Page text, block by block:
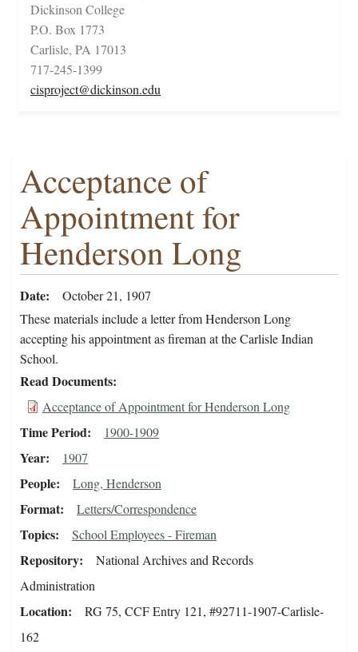
Dickinson College
P.O. Box 1773
Carlisle, PA 17013
717-245-1399
cisproject@dickinson.edu
Acceptance of
Appointment for
Henderson Long
Date
October 21, 1907
These materials include a letter from Henderson Long
accepting his appointment as fireman at the Carlisle Indian
School.
Read Documents
Acceptance of Appointment for Henderson Long
Time Period 1900-1909
Year 1907
People Long, Henderson
Format Letters/Correspondence
Topics School Employees - Fireman
Repository
National Archives and Records
Administration
Location
RG 75, CCF Entry 121, #92711-1907-Carlisle-
162